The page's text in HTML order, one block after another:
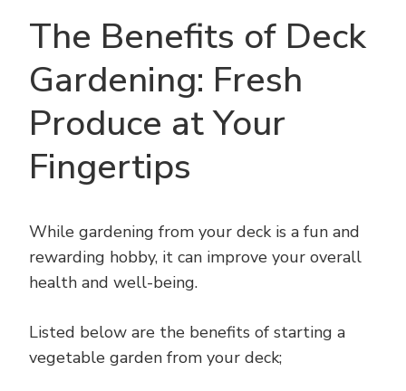
The Benefits of Deck
Gardening: Fresh
Produce at Your
Fingertips
While gardening from your deck is a fun and
rewarding hobby, it can improve your overall
health and well-being.
Listed below are the benefits of starting a
vegetable garden from your deck;